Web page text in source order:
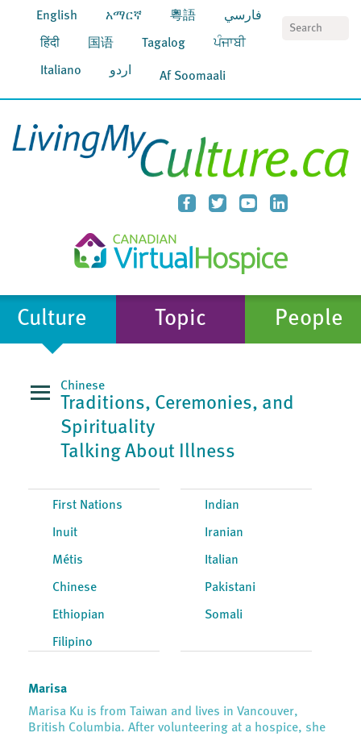
English አማርኛ 粵語 فارسي
हिंदी 国语 Tagalog ਪੰਜਾਬੀ
Italiano اردو Af Soomaali
Culture Topic People
Chinese
Traditions, Ceremonies, and
Spirituality
Talking About Illness
First Nations
Inuit
Métis
Chinese
Ethiopian
Filipino
Indian
Iranian
Italian
Pakistani
Somali
Marisa
Marisa Ku is from Taiwan and lives in Vancouver,
British Columbia. After volunteering at a hospice, she